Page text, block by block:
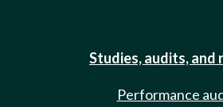
Studies, audits, and
Performance